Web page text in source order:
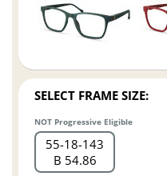
SELECT FRAME SIZE:
NOT Progressive Eligible
55 18 143
B 54.86